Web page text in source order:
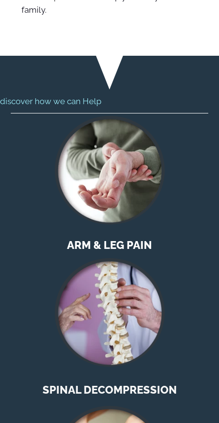
family.
discover how we can Help
ARM & LEG PAIN
SPINAL DECOMPRESSION